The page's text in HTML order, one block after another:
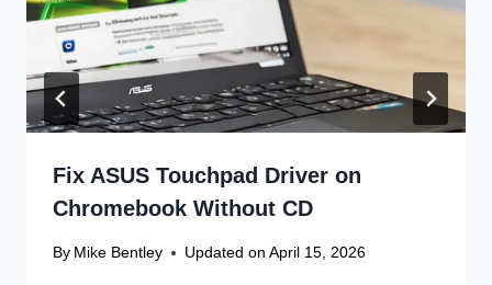
Fix ASUS Touchpad Driver on
Chromebook Without CD
By Mike Bentley Updated on April 15, 2026